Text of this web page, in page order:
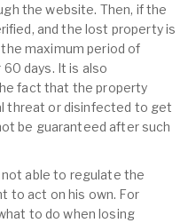
the website. Then, if the
and the lost property is
maximum period of
days. It is also
fact that the property
threat or disinfected to get
be guaranteed after such
able to regulate the
to act on his own. For
to do when losing